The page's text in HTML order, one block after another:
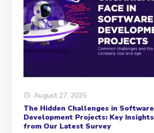
August 27, 2025
The Hidden Challenges in Software
Development Projects: Key Insights
from Our Latest Survey